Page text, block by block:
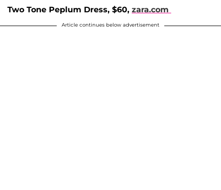
Two Tone Peplum Dress, $60, zara.com
Article continues below advertisement